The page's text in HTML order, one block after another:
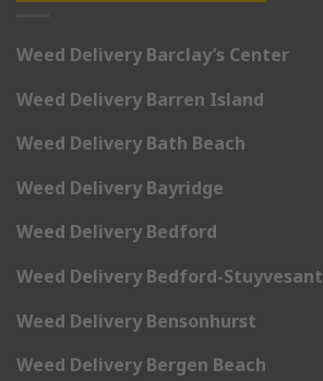
Weed Delivery Barclay’s Center
Weed Delivery Barren Island
Weed Delivery Bath Beach
Weed Delivery Bayridge
Weed Delivery Bedford
Weed Delivery Bedford-Stuyvesant
Weed Delivery Bensonhurst
Weed Delivery Bergen Beach